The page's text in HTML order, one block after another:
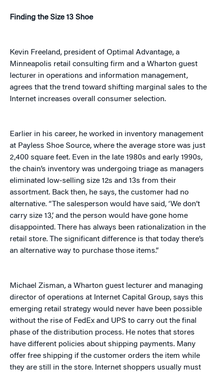
Finding the Size 13 Shoe
Kevin Freeland, president of Optimal Advantage, a
Minneapolis retail consulting firm and a Wharton guest
lecturer in operations and information management,
agrees that the trend toward shifting marginal sales to the
Internet increases overall consumer selection.
Earlier in his career, he worked in inventory management
at Payless Shoe Source, where the average store was just
2,400 square feet. Even in the late 1980s and early 1990s,
the chain’s inventory was undergoing triage as managers
eliminated low-selling size 12s and 13s from their
assortment. Back then, he says, the customer had no
alternative. “The salesperson would have said, ‘We don’t
carry size 13,’ and the person would have gone home
disappointed. There has always been rationalization in the
retail store. The significant difference is that today there’s
an alternative way to purchase those items.”
Michael Zisman, a Wharton guest lecturer and managing
director of operations at Internet Capital Group, says this
emerging retail strategy would never have been possible
without the rise of FedEx and UPS to carry out the final
phase of the distribution process. He notes that stores
have different policies about shipping payments. Many
offer free shipping if the customer orders the item while
they are still in the store. Internet shoppers usually must